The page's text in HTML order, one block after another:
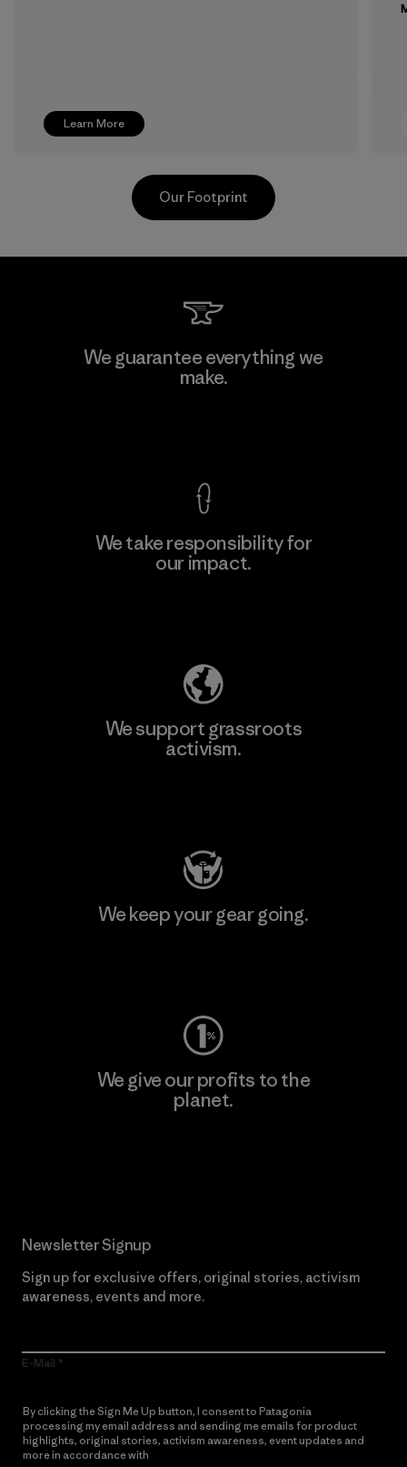
Learn More
Supertex S.A.
Our Footprint
We guarantee everything we
make.
We take responsibility for
our impact.
We support grassroots
activism.
We keep your gear going.
We give our profits to the
planet.
Newsletter Signup
Sign up for exclusive offers, original stories, activism
awareness, events and more.
E-Mail
By clicking the Sign Me Up button, I consent to Patagonia
processing my email address and sending me emails for product
highlights, original stories, activism awareness, event updates and
more in accordance with